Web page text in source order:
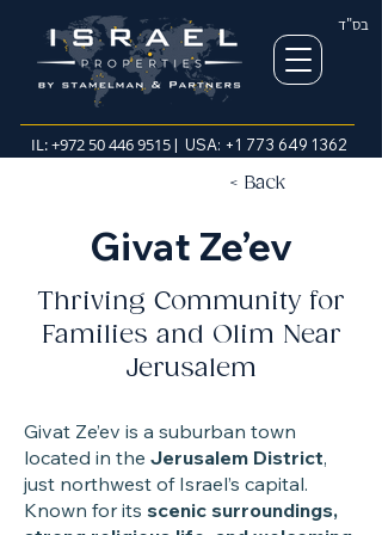
בס"ד
IL:+972 50 446 9515| USA: +1 773 649 1362
< Back
Givat Ze’ev
Thriving Community for
Families and Olim Near
Jerusalem
Givat Ze’ev is a suburban town
located in the Jerusalem District,
just northwest of Israel’s capital.
Known for its scenic surroundings,